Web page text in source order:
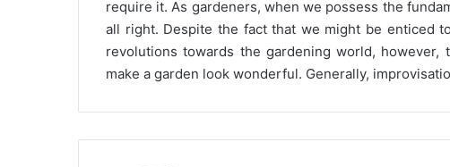
require it. As gardeners, when we possess the
all right. Despite the fact that we might be enticed
revolutions towards the gardening world,
make a garden look wonderful. Generally,